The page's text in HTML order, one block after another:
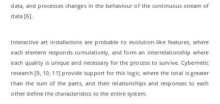
data, and processes changes in the behaviour of the continuous stream of
data [6].
Interactive art installations are probable to evolution-like features, where
each element responds cumulatively, and form an interrelationship where
each quality is unique and necessary for the process to survive. Cybernetic
research [9, 10, 11] provide support for this logic, where the total is greater
than the sum of the parts, and their relationships and responses to each
other define the characteristics to the entire system.